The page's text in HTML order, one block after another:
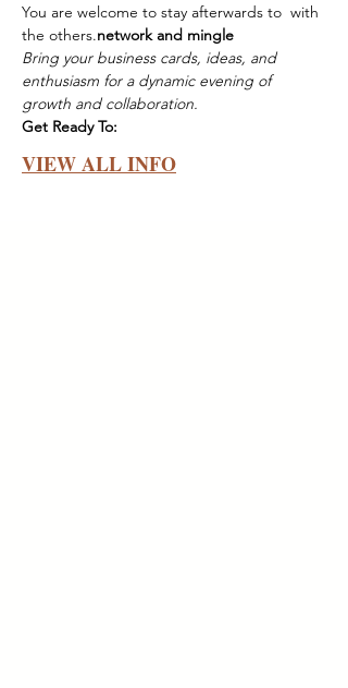
You are welcome to stay afterwards to with
the others.network and mingle
Bring your business cards, ideas, and
enthusiasm for a dynamic evening of
growth and collaboration.
Get Ready To:
VIEW ALL INFO